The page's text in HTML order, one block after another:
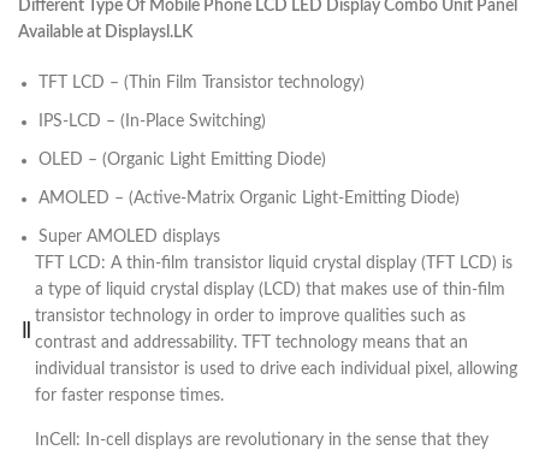
Different Type Of Mobile Phone LCD LED Display Combo Unit Panel
Available at Displaysl.LK
TFT LCD – (Thin Film Transistor technology)
IPS-LCD – (In-Place Switching)
OLED – (Organic Light Emitting Diode)
AMOLED – (Active-Matrix Organic Light-Emitting Diode)
Super AMOLED displays
TFT LCD: A thin-film transistor liquid crystal display (TFT LCD) is
a type of liquid crystal display (LCD) that makes use of thin-film
transistor technology in order to improve qualities such as
contrast and addressability. TFT technology means that an
individual transistor is used to drive each individual pixel, allowing
for faster response times.
InCell: In-cell displays are revolutionary in the sense that they